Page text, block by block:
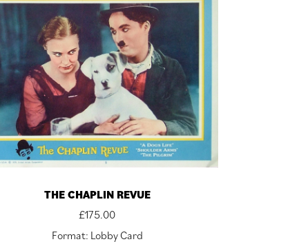
THE CHAPLIN REVUE
£175.00
Format: Lobby Card